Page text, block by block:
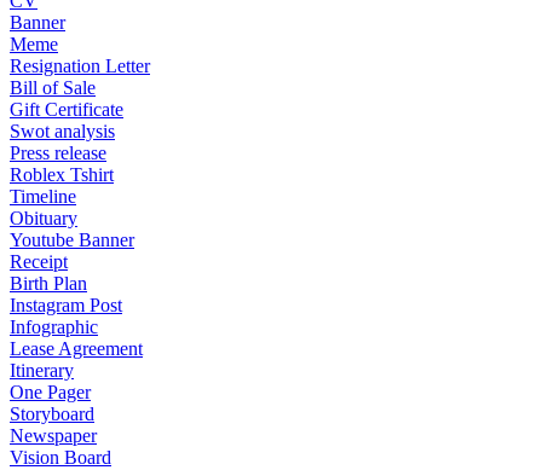
Banner
Meme
Resignation Letter
Bill of Sale
Gift Certificate
Swot analysis
Press release
Roblex Tshirt
Timeline
Obituary
Youtube Banner
Receipt
Birth Plan
Instagram Post
Infographic
Lease Agreement
Itinerary
One Pager
Storyboard
Newspaper
Vision Board